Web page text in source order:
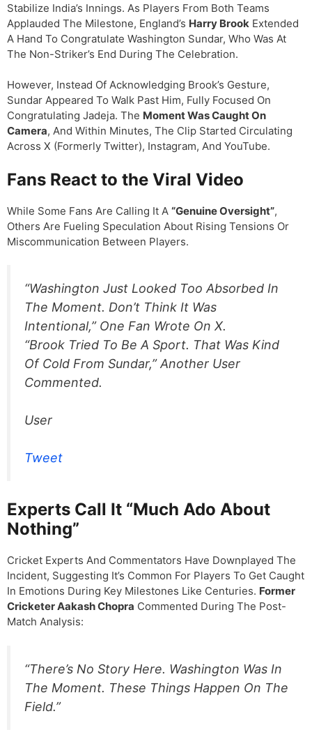
Stabilize India’s Innings. As Players From Both Teams
Applauded The Milestone, England’s Harry Brook Extended
A Hand To Congratulate Washington Sundar, Who Was At
The Non-Striker’s End During The Celebration.
However, Instead Of Acknowledging Brook’s Gesture,
Sundar Appeared To Walk Past Him, Fully Focused On
Congratulating Jadeja. The Moment Was Caught On
Camera, And Within Minutes, The Clip Started Circulating
Across X (formerly Twitter), Instagram, And YouTube.
Fans React to the Viral Video
While Some Fans Are Calling It A “genuine Oversight”,
Others Are Fueling Speculation About Rising Tensions Or
Miscommunication Between Players.
“Washington Just Looked Too Absorbed In
The Moment. Don’t Think It Was
Intentional,” One Fan Wrote On X.
“Brook Tried To Be A Sport. That Was Kind
Of Cold From Sundar,” Another User
Commented.
User
Tweet
Experts Call It “Much Ado About
Nothing”
Cricket Experts And Commentators Have Downplayed The
Incident, Suggesting It’s Common For Players To Get Caught
In Emotions During Key Milestones Like Centuries. Former
Cricketer Aakash Chopra Commented During The Post-
Match Analysis:
“There’s No Story Here. Washington Was In
The Moment. These Things Happen On The
Field.”